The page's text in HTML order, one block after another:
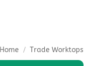
Home / Trade Worktops